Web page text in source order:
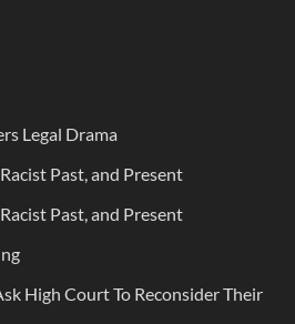
Legal Drama
Past, and Present
Past, and Present
High Court To Reconsider Their